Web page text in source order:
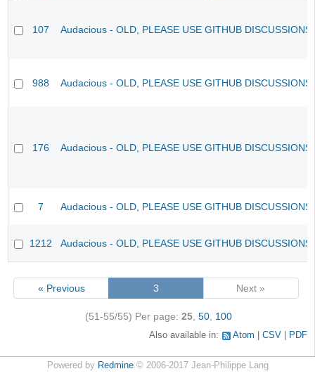
107 Audacious - OLD, PLEASE USE GITHUB
988 Audacious - OLD, PLEASE USE GITHUB
176 Audacious - OLD, PLEASE USE GITHUB
7 Audacious - OLD, PLEASE USE GITHUB
1212 Audacious - OLD, PLEASE USE GITHUB
« Previous 3 Next »
(51-55/55) Per page: 25, 50, 100
Also available in: Atom CSV PDF
Powered by Redmine© 2006-2017 Jean-Philippe Lang